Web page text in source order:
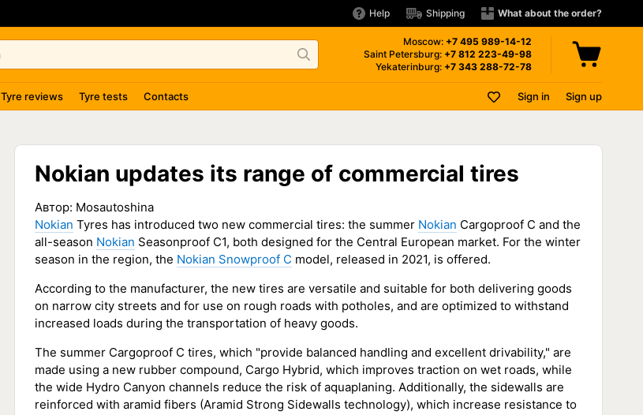
Help Shipping What about the order?
Moscow: +7 495 989-14-12
Saint Petersburg: +7 812 223-49-98
Yekaterinburg: +7 343 288-72-78
Tyre reviews Tyre tests Contacts Sign in Sign up
Nokian updates its range of commercial tires
Автор: Mosautoshina
Nokian Tyres has introduced two new commercial tires: the summer Nokian Cargoproof C and the
all-season Nokian Seasonproof C1, both designed for the Central European market. For the winter
season in the region, the Nokian Snowproof C model, released in 2021, is offered.
According to the manufacturer, the new tires are versatile and suitable for both delivering goods
on narrow city streets and for use on rough roads with potholes, and are optimized to withstand
increased loads during the transportation of heavy goods.
The summer Cargoproof C tires, which "provide balanced handling and excellent drivability," are
made using a new rubber compound, Cargo Hybrid, which improves traction on wet roads, while
the wide Hydro Canyon channels reduce the risk of aquaplaning. Additionally, the sidewalls are
reinforced with aramid fibers (Aramid Strong Sidewalls technology), which increase resistance to